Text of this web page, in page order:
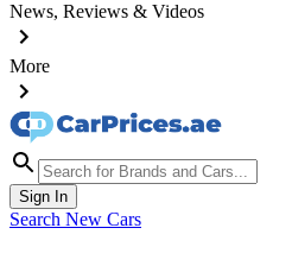
News, Reviews & Videos
More
Sign In
Search New Cars